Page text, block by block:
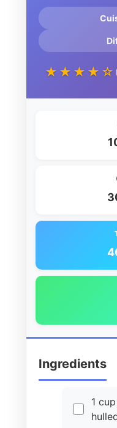
★★★★☆
Ingredients
1